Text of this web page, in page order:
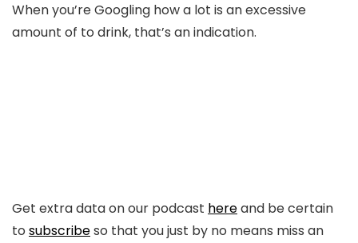
When you’re Googling how a lot is an excessive
amount of to drink, that’s an indication.
Get extra data on our podcast hereand be certain
to subscribeso that you just by no means miss an